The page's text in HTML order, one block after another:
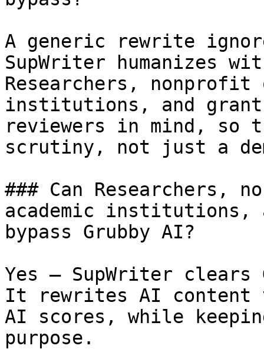
A generic rewrite
SupWriter humanizes
Researchers, nonprofit
institutions, and
reviewers in mind, so
scrutiny, not just a
### Can Researchers,
academic
bypass Grubby AI?
Yes — SupWriter clears
It rewrites AI content
AI scores, while
purpose.